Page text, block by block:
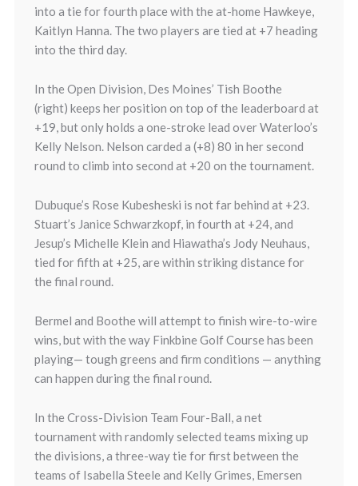
into a tie for fourth place with the at-home Hawkeye,
Kaitlyn Hanna. The two players are tied at +7 heading
into the third day.
In the Open Division, Des Moines’ Tish Boothe
(right) keeps her position on top of the leaderboard at
+19, but only holds a one-stroke lead over Waterloo’s
Kelly Nelson. Nelson carded a (+8) 80 in her second
round to climb into second at +20 on the tournament.
Dubuque’s Rose Kubesheski is not far behind at +23.
Stuart’s Janice Schwarzkopf, in fourth at +24, and
Jesup’s Michelle Klein and Hiawatha’s Jody Neuhaus,
tied for fifth at +25, are within striking distance for
the final round.
Bermel and Boothe will attempt to finish wire-to-wire
wins, but with the way Finkbine Golf Course has been
playing— tough greens and firm conditions — anything
can happen during the final round.
In the Cross-Division Team Four-Ball, a net
tournament with randomly selected teams mixing up
the divisions, a three-way tie for first between the
teams of Isabella Steele and Kelly Grimes, Emersen